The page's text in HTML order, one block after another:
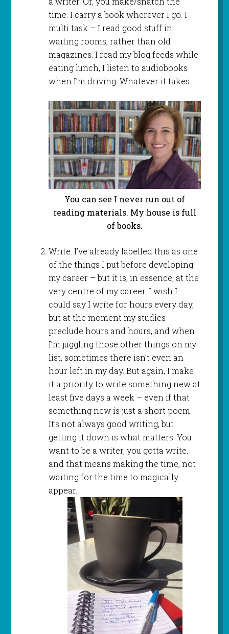
time. I carry a book wherever I go. I
multi task – I read good stuff in
waiting rooms, rather than old
magazines. I read my blog feeds while
eating lunch, I listen to audiobooks
when I’m driving. Whatever it takes.
You can see I never run out of
reading materials. My house is full
of books.
Write. I’ve already labelled this as one
of the things I put before developing
my career – but it is, in essence, at the
very centre of my career. I wish I
could say I write for hours every day,
but at the moment my studies
preclude hours and hours, and when
I’m juggling those other things on my
list, sometimes there isn’t even an
hour left in my day. But again, I make
it a priority to write something new at
least five days a week – even if that
something new is just a short poem.
It’s not always good writing, but
getting it down is what matters. You
want to be a writer, you gotta write,
and that means making the time, not
waiting for the time to magically
appear.